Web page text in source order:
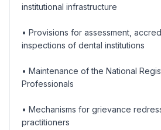
institutional infrastructure
• Provisions for assessment,
inspections of dental institutions
• Maintenance of the National
Professionals
• Mechanisms for grievance
practitioners